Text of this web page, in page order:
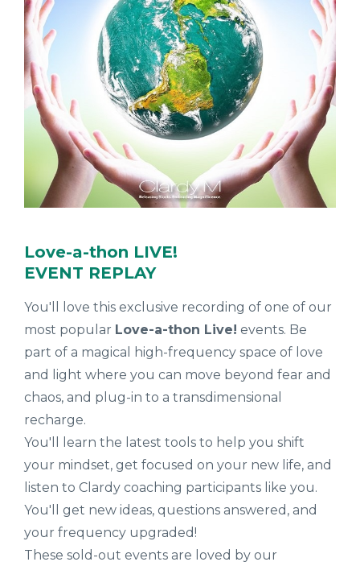
Love-a-thon LIVE!
EVENT REPLAY
You'll love this exclusive recording of one of our
most popular Love-a-thon Live! events. Be
part of a magical high-frequency space of love
and light where you can move beyond fear and
chaos, and plug-in to a transdimensional
recharge.
You'll learn the latest tools to help you shift
your mindset, get focused on your new life, and
listen to Clardy coaching participants like you.
You'll get new ideas, questions answered, and
your frequency upgraded!
These sold-out events are loved by our